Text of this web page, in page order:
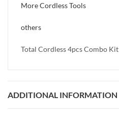
More Cordless Tools
others
Total Cordless 4pcs Combo Kit
ADDITIONAL INFORMATION